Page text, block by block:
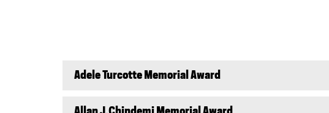
Adele Turcotte Memorial Award